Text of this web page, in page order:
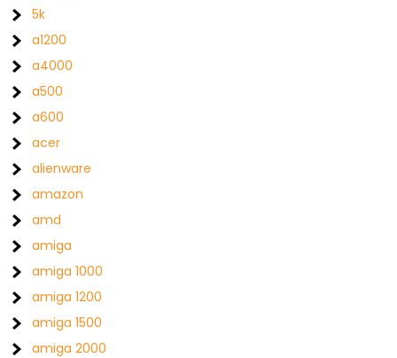
5k
a1200
a4000
a500
a600
acer
alienware
amazon
amd
amiga
amiga 1000
amiga 1200
amiga 1500
amiga 2000